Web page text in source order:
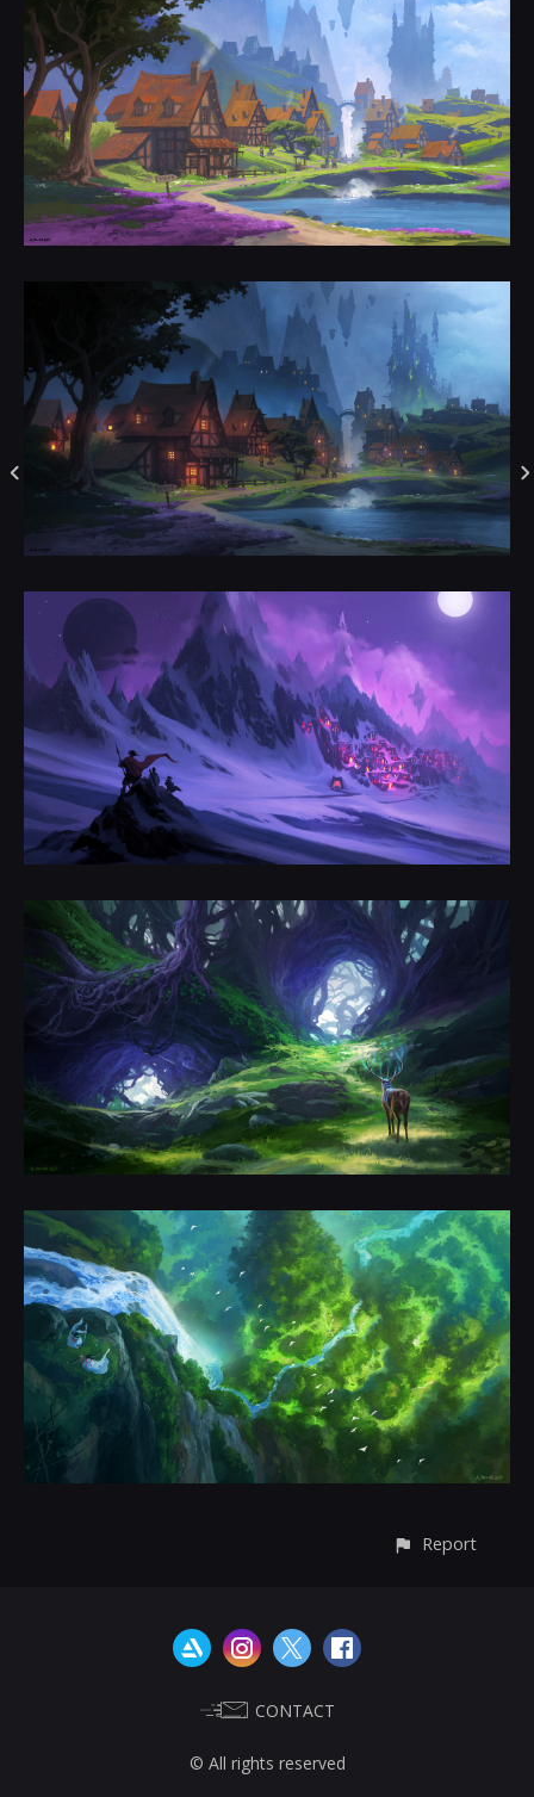
Report
CONTACT
© All rights reserved